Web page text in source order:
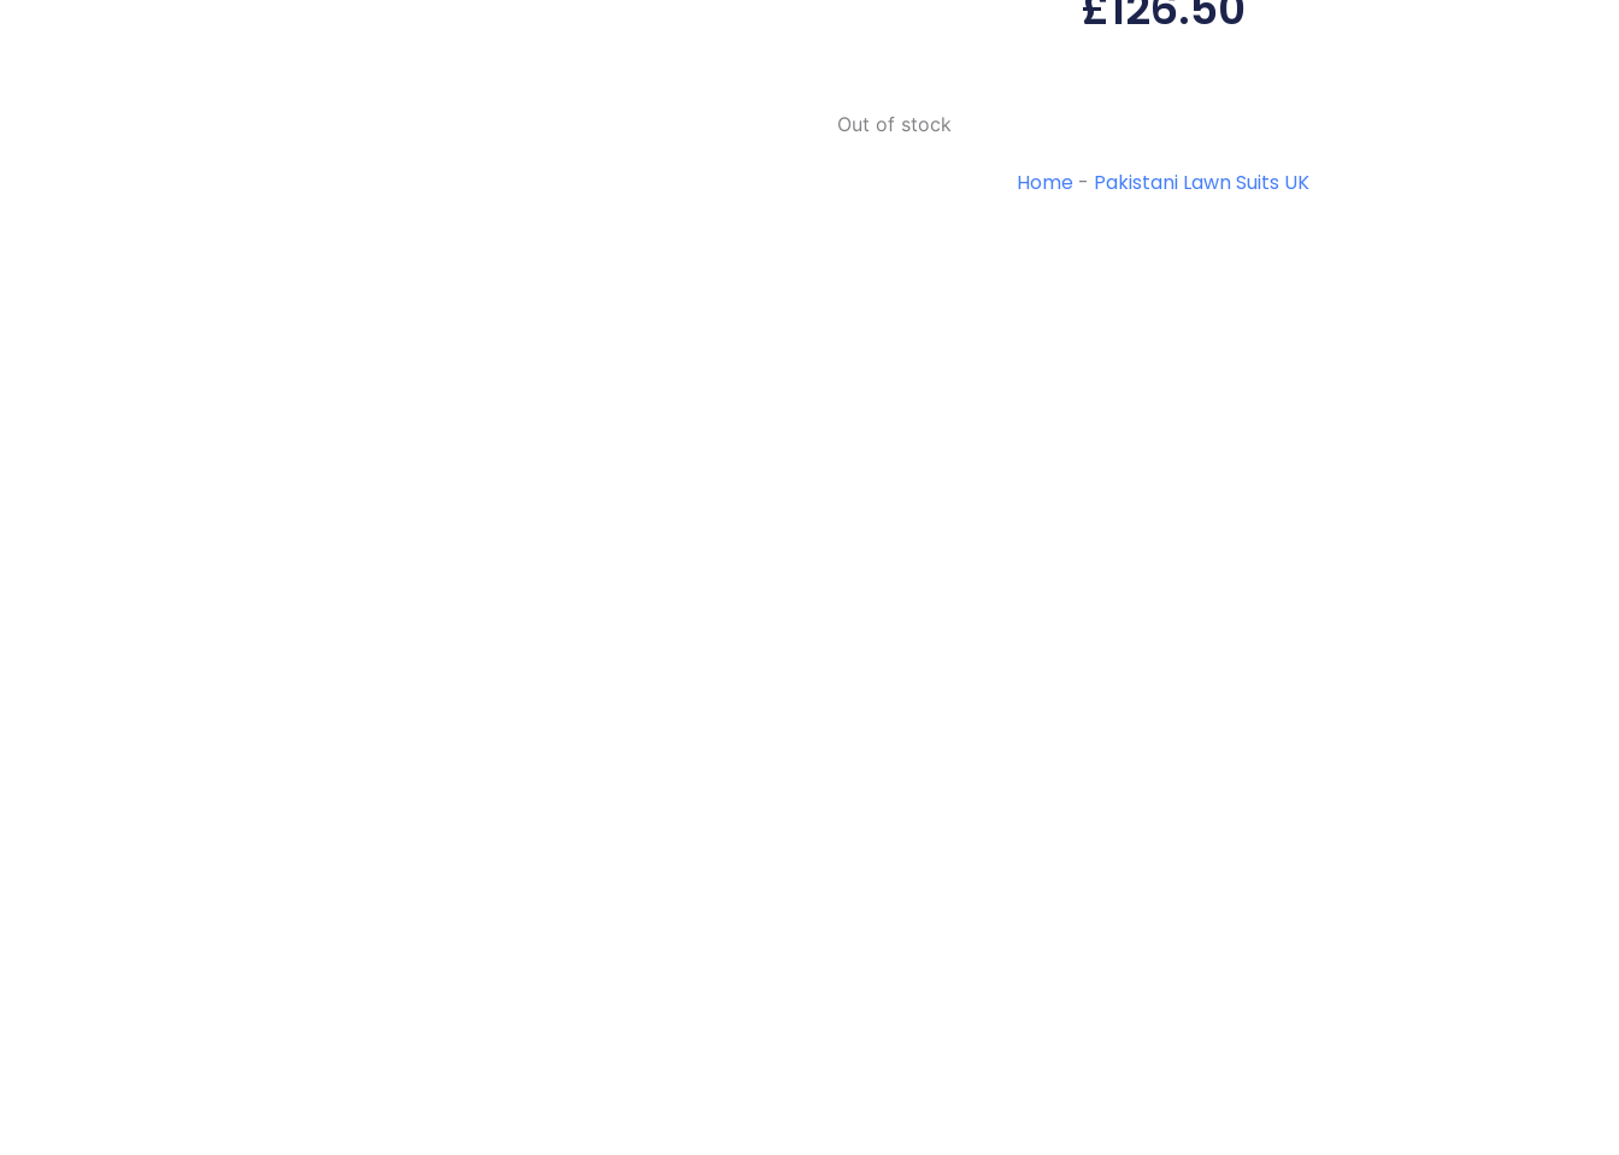
Out of stock
Home - Pakistani Lawn Suits UK